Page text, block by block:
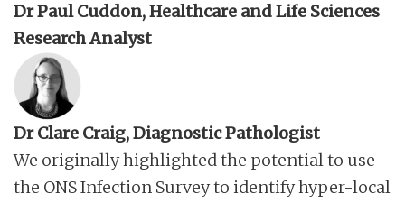
Dr Paul Cuddon, Healthcare and Life Sciences
Research Analyst
Dr Clare Craig, Diagnostic Pathologist
We originally highlighted the potential to use
the ONS Infection Survey to identify hyper-local